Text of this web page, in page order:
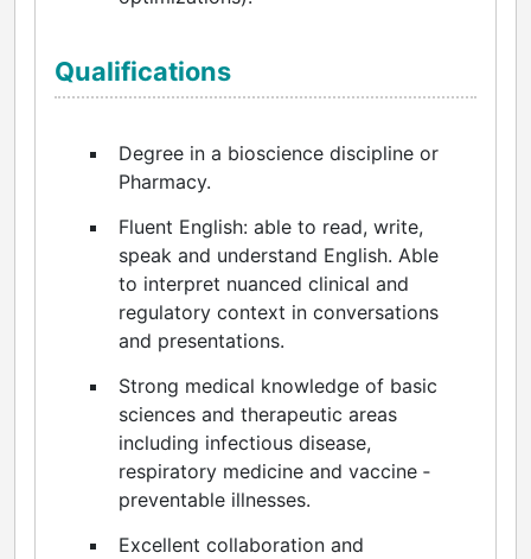
Qualifications
Degree in a bioscience discipline or
Pharmacy.
Fluent English: able to read, write,
speak and understand English. Able
to interpret nuanced clinical and
regulatory context in conversations
and presentations.
Strong medical knowledge of basic
sciences and therapeutic areas
including infectious disease,
respiratory medicine and vaccine ‑
preventable illnesses.
Excellent collaboration and